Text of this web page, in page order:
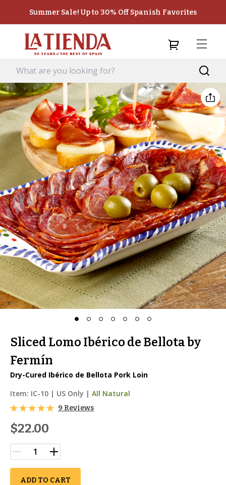
Summer Sale! Up to 30% Off Spanish Favorites
Sliced Lomo Ibérico de Bellota by
Fermín
Dry-Cured Ibérico de Bellota Pork Loin
Item: IC-10 | US Only | All Natural
9 Reviews
$22.00
ADD TO CART